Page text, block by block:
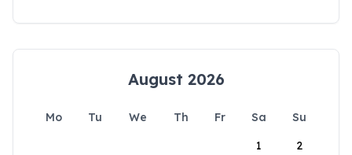
August 2026
Mo Tu We Th Fr Sa
Su
1
2